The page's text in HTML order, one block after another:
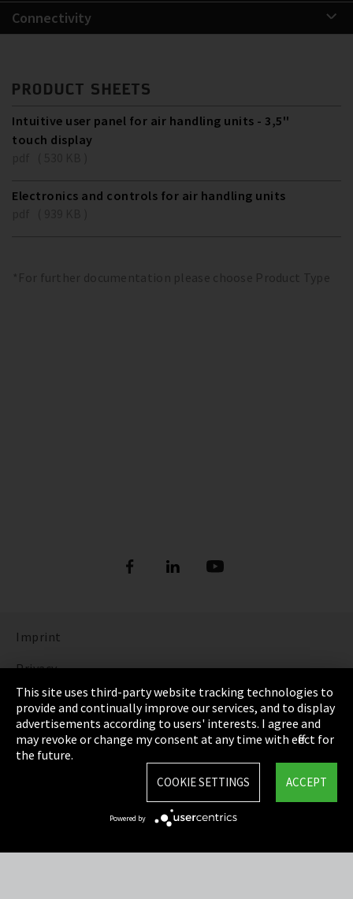
Connectivity
PRODUCT SHEETS
Intuitive user panel for air handling units - 3,5''
touch display
Electronics and controls for air handling units
*For further documentation please choose Product Type
Imprint
Privacy
Cookie Settings
Terms & Conditions
Sitemap
This site uses third-party website tracking technologies to
provide and continually improve our services, and to display
advertisements according to users' interests. I agree and
may revoke or change my consent at any time with effect for
the future.
ACCEPT
COOKIE SETTINGS
Powered by